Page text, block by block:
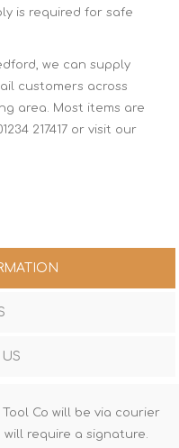
is required for safe
we can supply
customers across
area. Most items are
217417 or visit our
Co will be via courier
will require a signature.